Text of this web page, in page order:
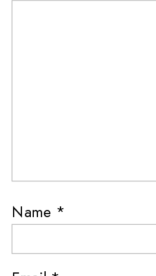
Name *